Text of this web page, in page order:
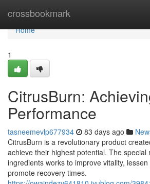
crossbookmark
Home
Home
1
CitrusBurn:
Performance
tasneemevlp677934 83 days ago
CitrusBurn is a revolutionary product
achieve their highest potential. The special
ingredients works to improve vitality,
promote recovery times.